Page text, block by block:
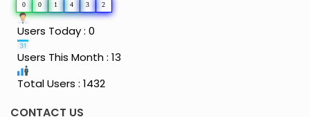
0 0 1 4 3 2
Users Today : 0
Users This Month : 13
Total Users : 1432
CONTACT US